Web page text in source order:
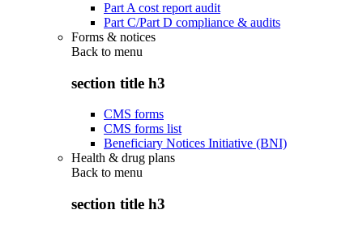
Part A cost report audit
Part C/Part D compliance & audits
Forms & notices
Back to menu
section title h3
CMS forms
CMS forms list
Beneficiary Notices Initiative (BNI)
Health & drug plans
Back to menu
section title h3